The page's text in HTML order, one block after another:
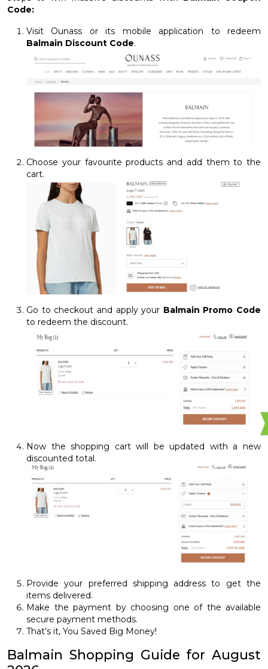
Code:
Visit Ounass or its mobile application to redeem
Balmain Discount Code.
Choose your favourite products and add them to the
cart.
Go to checkout and apply your Balmain Promo Code
to redeem the discount.
Now the shopping cart will be updated with a new
discounted total.
Provide your preferred shipping address to get the
items delivered.
Make the payment by choosing one of the available
secure payment methods.
That’s it, You Saved Big Money!
Balmain Shopping Guide for August